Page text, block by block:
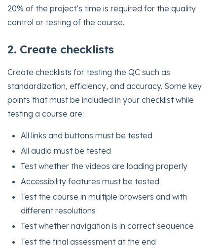
20% of the project’s time is required for the quality
control or testing of the course.
2. Create checklists
Create checklists for testing the QC such as
standardization, efficiency, and accuracy. Some key
points that must be included in your checklist while
testing a course are:
All links and buttons must be tested
All audio must be tested
Test whether the videos are loading properly
Accessibility features must be tested
Test the course in multiple browsers and with
different resolutions
Test whether navigation is in correct sequence
Test the final assessment at the end